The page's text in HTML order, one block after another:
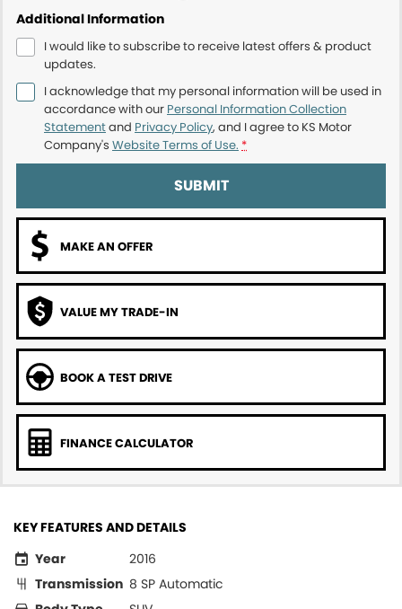
Additional Information
I would like to subscribe to receive latest offers & product
updates.
I acknowledge that my personal information will be used in
accordance with our Personal Information Collection
Statementand Privacy Policy, and I agree to KS Motor
Company's Website Terms of Use. *
SUBMIT
MAKE AN OFFER
VALUE MY TRADE-IN
BOOK A TEST DRIVE
FINANCE CALCULATOR
KEY FEATURES AND DETAILS
Year
2016
Transmission 8 SP Automatic